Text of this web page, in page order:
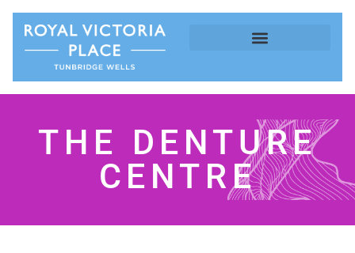
THE DENTURE
CENTRE